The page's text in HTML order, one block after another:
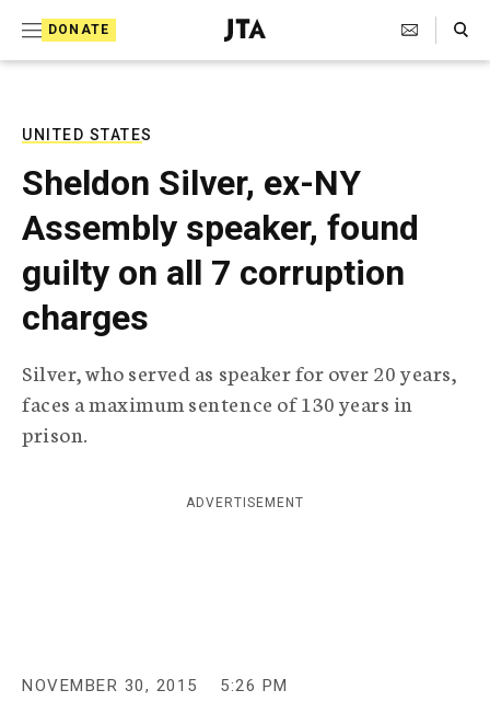
DONATE
J
e
T
e
l
e
g
i
c
c
Search Toggle
UNITED STATES
Sheldon Silver, ex-NY
Assembly speaker, found
guilty on all 7 corruption
charges
Silver, who served as speaker for over 20 years,
faces a maximum sentence of 130 years in
prison.
ADVERTISEMENT
NOVEMBER 30, 2015 5:26 PM